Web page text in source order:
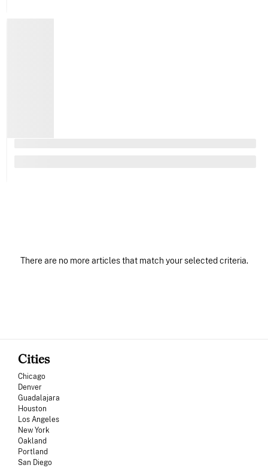
There are no more articles that match your selected criteria.
Cities
Chicago
Denver
Guadalajara
Houston
Los Angeles
New York
Oakland
Portland
San Diego